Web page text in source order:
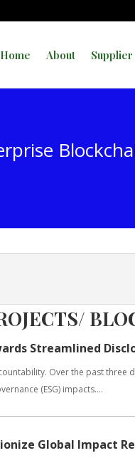
Home About
Streamlined
Over the past three
(ESG) impacts....
Global Impact